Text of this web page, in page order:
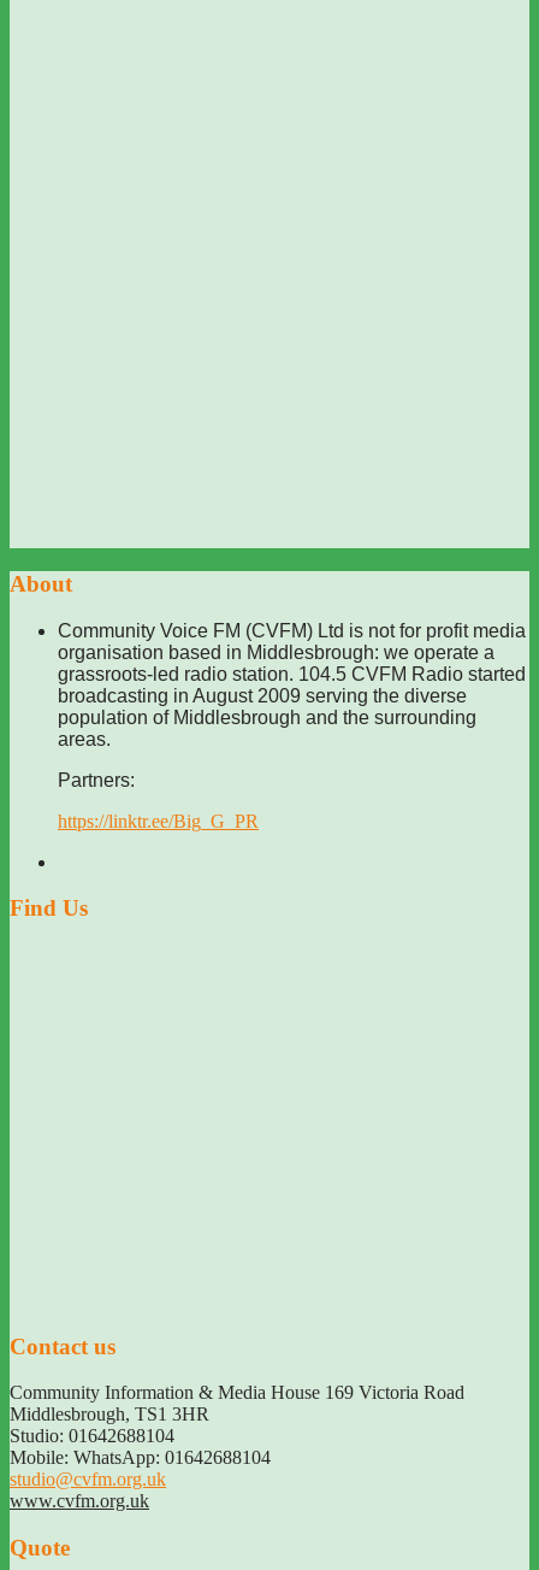
About
Community Voice FM (CVFM) Ltd is not for profit media
organisation based in Middlesbrough: we operate a
grassroots-led radio station. 104.5 CVFM Radio started
broadcasting in August 2009 serving the diverse
population of Middlesbrough and the surrounding
areas.
Partners:
https://linktr.ee/Big_G_PR
Find Us
Contact us
Community Information & Media House 169 Victoria Road
Middlesbrough, TS1 3HR
Studio: 01642688104
Mobile: WhatsApp: 01642688104
studio@cvfm.org.uk
www.cvfm.org.uk
Quote